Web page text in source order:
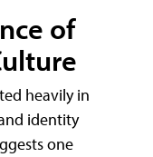
of
heavily in
identity
one